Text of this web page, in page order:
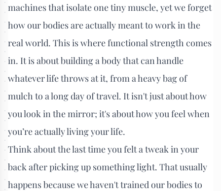
machines that isolate one tiny muscle, yet we forget
how our bodies are actually meant to work in the
real world. This is where functional strength comes
in. It is about building a body that can handle
whatever life throws at it, from a heavy bag of
mulch to a long day of travel. It isn't just about how
you look in the mirror; it's about how you feel when
you’re actually living your life.
Think about the last time you felt a tweak in your
back after picking up something light. That usually
happens because we haven't trained our bodies to